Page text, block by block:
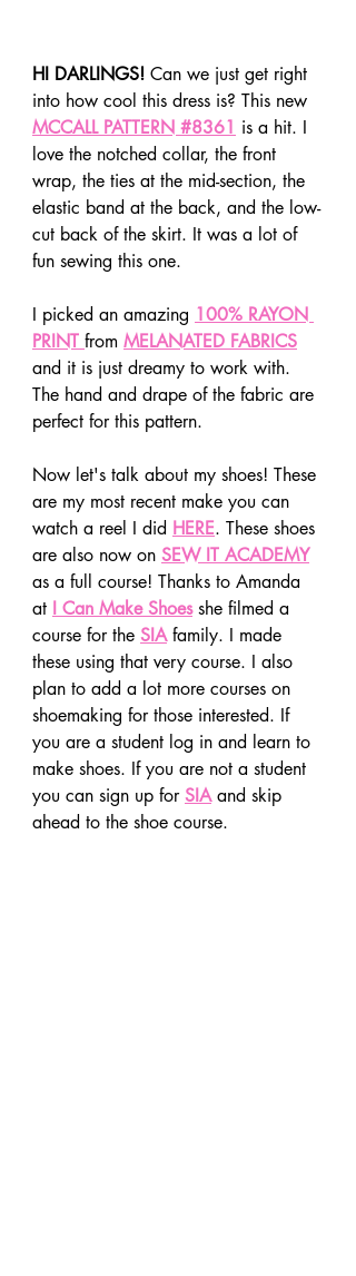
HI DARLINGS! Can we just get right
into how cool this dress is? This new
MCCALL PATTERN #8361 is a hit. I
love the notched collar, the front
wrap, the ties at the mid-section, the
elastic band at the back, and the low-
cut back of the skirt. It was a lot of
fun sewing this one.
I picked an amazing 100% RAYON
PRINT from MELANATED FABRICS
and it is just dreamy to work with.
The hand and drape of the fabric are
perfect for this pattern.
Now let's talk about my shoes! These
are my most recent make you can
watch a reel I did HERE. These shoes
are also now on SEW IT ACADEMY
as a full course! Thanks to Amanda
at I Can Make Shoes she filmed a
course for the SIA family. I made
these using that very course. I also
plan to add a lot more courses on
shoemaking for those interested. If
you are a student log in and learn to
make shoes. If you are not a student
you can sign up for SIA and skip
ahead to the shoe course.